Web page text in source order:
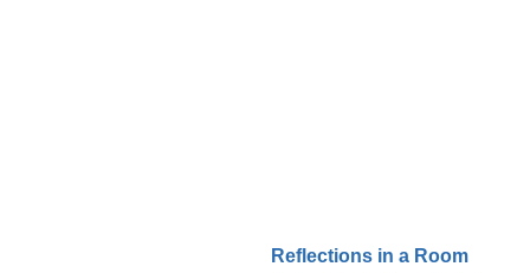
Reflections in a Room